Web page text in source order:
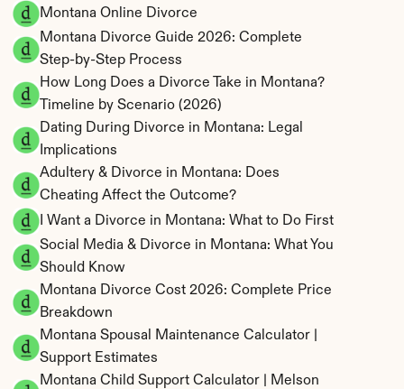
Montana Online Divorce
Montana Divorce Guide 2026: Complete
Step-by-Step Process
How Long Does a Divorce Take in Montana?
Timeline by Scenario (2026)
Dating During Divorce in Montana: Legal
Implications
Adultery & Divorce in Montana: Does
Cheating Affect the Outcome?
I Want a Divorce in Montana: What to Do First
Social Media & Divorce in Montana: What You
Should Know
Montana Divorce Cost 2026: Complete Price
Breakdown
Montana Spousal Maintenance Calculator |
Support Estimates
Montana Child Support Calculator | Melson